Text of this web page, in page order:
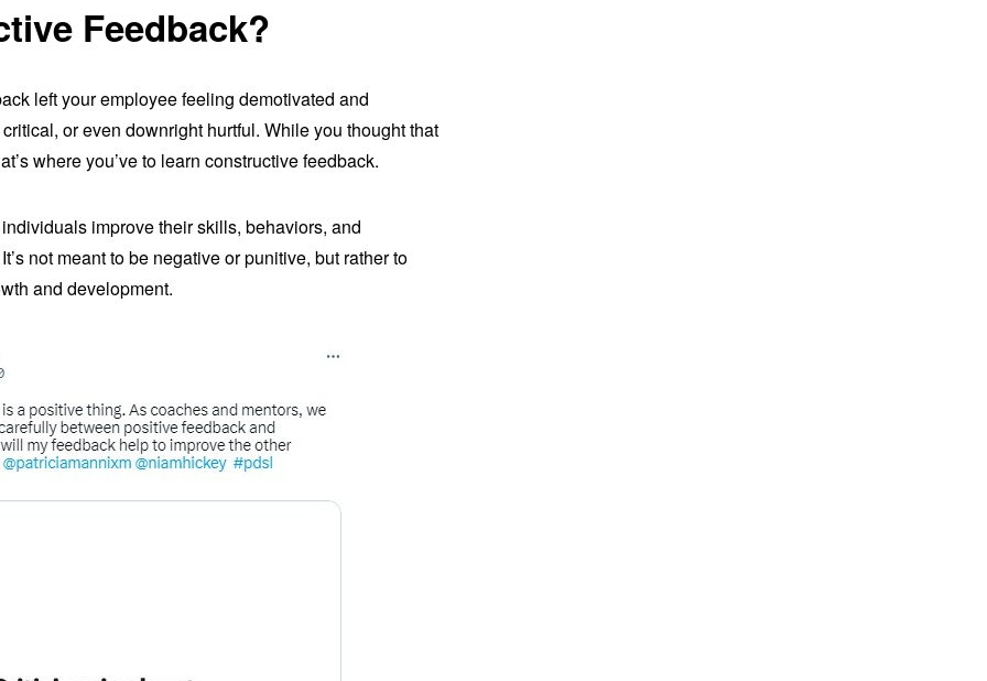
Feedback?
left your employee feeling demotivated and
or even downright hurtful. While you thought that
where you’ve to learn constructive feedback.
improve their skills, behaviors, and
not meant to be negative or punitive, but rather to
and development.